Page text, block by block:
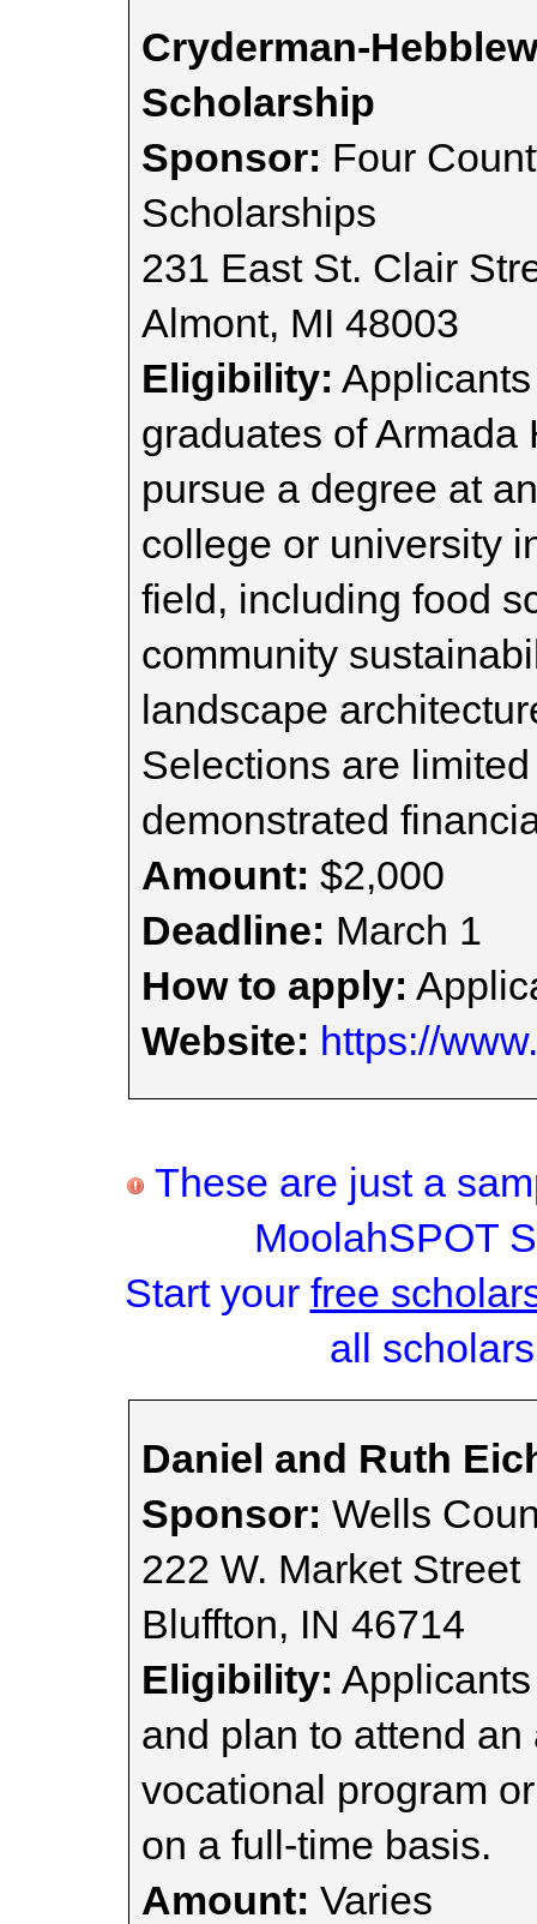
Cryderman-
Scholarship
Sponsor: Four
Scholarships
231 East St. Clair
Almont, MI 48003
Eligibility:
graduates of
pursue a degree at
college or university
field, including food
community
landscape
Selections are
demonstrated
Amount: $2,000
Deadline: March 1
How to apply:
Website: https://
These are just a
MoolahSPOT
Start your free
all
Daniel and Ruth
Sponsor: Wells
222 W. Market Street
Bluffton, IN 46714
Eligibility:
and plan to attend
vocational program
on a full-time basis.
Amount: Varies